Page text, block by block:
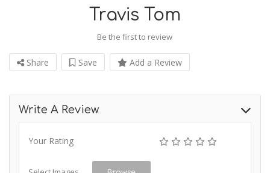
Travis Tom
Be the first to review
Share Save Add a Review
Write A Review
Your Rating